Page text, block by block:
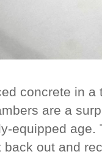
concrete in
are a
equipped
out and